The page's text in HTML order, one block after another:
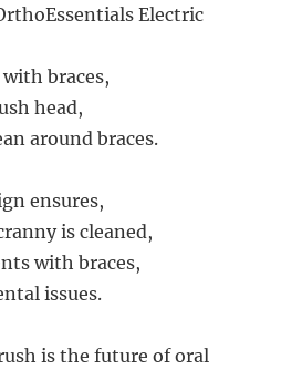
Electric
braces,
head,
around braces.
ensures,
is cleaned,
with braces,
issues.
is the future of oral